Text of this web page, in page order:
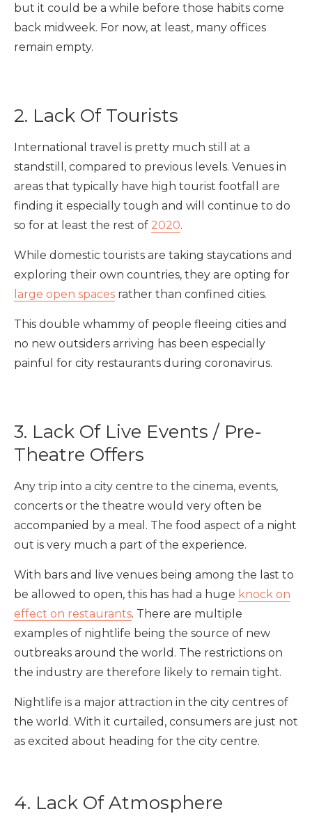
but it could be a while before those habits come
back midweek. For now, at least, many offices
remain empty.
2. Lack Of Tourists
International travel is pretty much still at a
standstill, compared to previous levels. Venues in
areas that typically have high tourist footfall are
finding it especially tough and will continue to do
so for at least the rest of 2020.
While domestic tourists are taking staycations and
exploring their own countries, they are opting for
large open spaces rather than confined cities.
This double whammy of people fleeing cities and
no new outsiders arriving has been especially
painful for city restaurants during coronavirus.
3. Lack Of Live Events / Pre-
Theatre Offers
Any trip into a city centre to the cinema, events,
concerts or the theatre would very often be
accompanied by a meal. The food aspect of a night
out is very much a part of the experience.
With bars and live venues being among the last to
be allowed to open, this has had a huge knock on
effect on restaurants. There are multiple
examples of nightlife being the source of new
outbreaks around the world. The restrictions on
the industry are therefore likely to remain tight.
Nightlife is a major attraction in the city centres of
the world. With it curtailed, consumers are just not
as excited about heading for the city centre.
4. Lack Of Atmosphere